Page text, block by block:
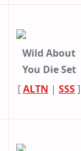
Wild About
You Die Set
[ALTN | SSS]